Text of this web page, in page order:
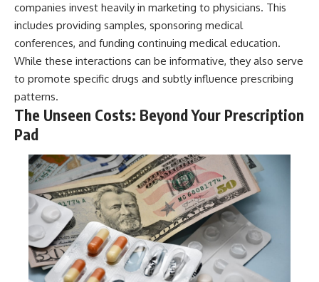
companies invest heavily in marketing to physicians. This
includes providing samples, sponsoring medical
conferences, and funding continuing medical education.
While these interactions can be informative, they also serve
to promote specific drugs and subtly influence prescribing
patterns.
The Unseen Costs: Beyond Your Prescription
Pad